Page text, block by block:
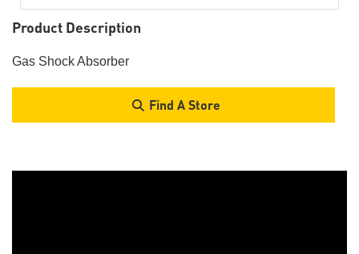
Product Description
Gas Shock Absorber
Find A Store